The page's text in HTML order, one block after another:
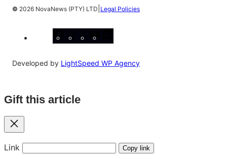
© 2026 NovaNews (PTY) LTD Legal Policies
Developed by LightSpeed WP Agency
Gift this article
Close
Link Copy link